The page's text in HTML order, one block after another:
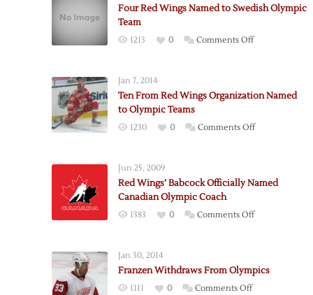
Four Red Wings Named to Swedish Olympic
Team
1213 0 Comments Offon
Named
Swedish
Jan 7, 2014
Ten From Red Wings Organization Named
to Olympic Teams
1230 0 Comments Offon
Wings
Teams
Jun 25, 2009
Red Wings’ Babcock Officially Named
Canadian Olympic Coach
1383 0 Comments Offon
Officially
Jan 30, 2014
Franzen Withdraws From Olympics
1111 0 Comments Offon